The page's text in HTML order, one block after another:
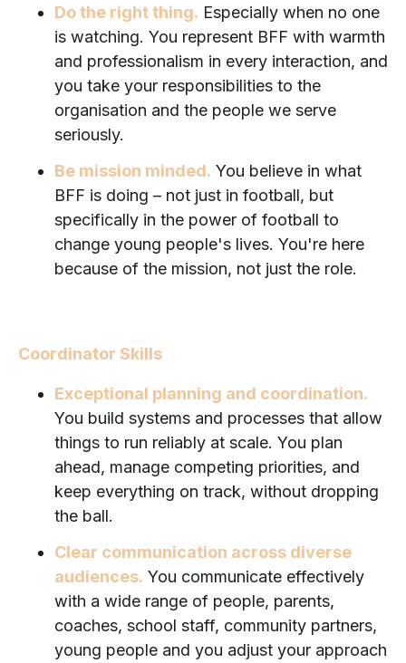
Do the right thing. Especially when no one
is watching. You represent BFF with warmth
and professionalism in every interaction, and
you take your responsibilities to the
organisation and the people we serve
seriously.
Be mission minded. You believe in what
BFF is doing – not just in football, but
specifically in the power of football to
change young people's lives. You're here
because of the mission, not just the role.
Coordinator Skills
Exceptional planning and coordination.
You build systems and processes that allow
things to run reliably at scale. You plan
ahead, manage competing priorities, and
keep everything on track, without dropping
the ball.
Clear communication across diverse
audiences. You communicate effectively
with a wide range of people, parents,
coaches, school staff, community partners,
young people and you adjust your approach